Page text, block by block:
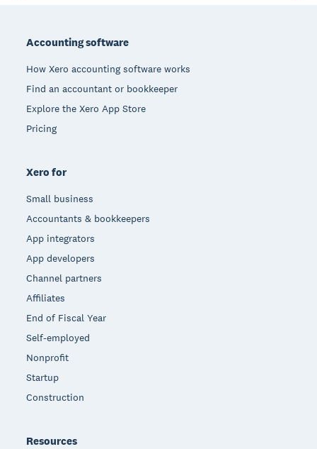
Accounting software
How Xero accounting software works
Find an accountant or bookkeeper
Explore the Xero App Store
Pricing
Xero for
Small business
Accountants & bookkeepers
App integrators
App developers
Channel partners
Affiliates
End of Fiscal Year
Self-employed
Nonprofit
Startup
Construction
Resources